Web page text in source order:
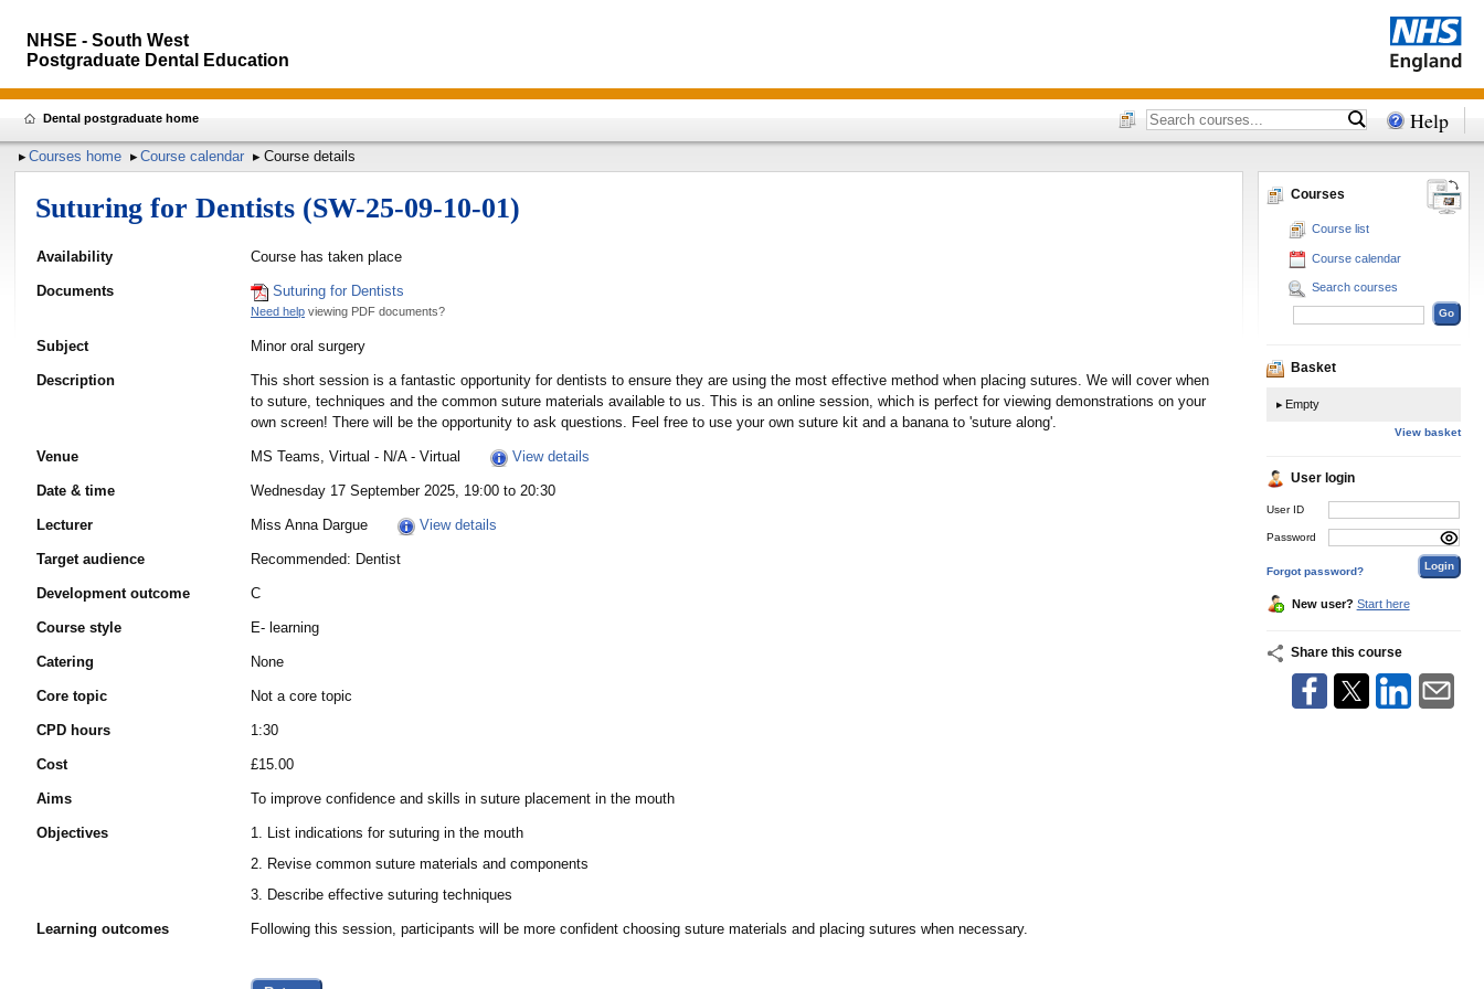
NHSE - South West
Postgraduate Dental Education
Dental postgraduate home Help
Courses home Course calendar Course details
Courses
Course list
Course calendar
Search courses
Basket
Empty
View basket
User login
User ID
Password
Forgot password?
New user? Start here
Share this course
Suturing for Dentists (SW-25-09-10-01)
Availability Course has taken place
Documents Suturing for Dentists
Need helpviewing PDF documents?
Subject Minor oral surgery
Description
This short session is a fantastic opportunity for dentists to ensure they are using the most effective method when placing sutures. We will cover when
to suture, techniques and the common suture materials available to us. This is an online session, which is perfect for viewing demonstrations on your
own screen! There will be the opportunity to ask questions. Feel free to use your own suture kit and a banana to 'suture along'.
Venue MS Teams, Virtual - N/A - Virtual View details
Date & time Wednesday 17 September 2025, 19:00 to 20:30
Lecturer Miss Anna Dargue View details
Target audience Recommended: Dentist
Development outcome C
Course style E- learning
Catering None
Core topic Not a core topic
CPD hours 1:30
Cost £15.00
Aims To improve confidence and skills in suture placement in the mouth
Objectives
1. List indications for suturing in the mouth
2. Revise common suture materials and components
3. Describe effective suturing techniques
Learning outcomes Following this session, participants will be more confident choosing suture materials and placing sutures when necessary.